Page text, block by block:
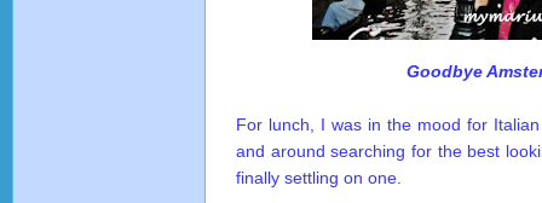
Goodbye
For lunch, I was in the mood for
and around searching for the best
finally settling on one.